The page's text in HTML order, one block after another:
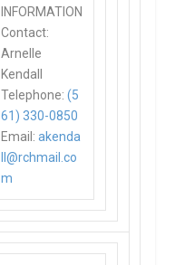
INFORMATION
Contact:
Arnelle
Kendall
Telephone:(5
61) 330-0850
Email:akenda
ll@rchmail.co
m